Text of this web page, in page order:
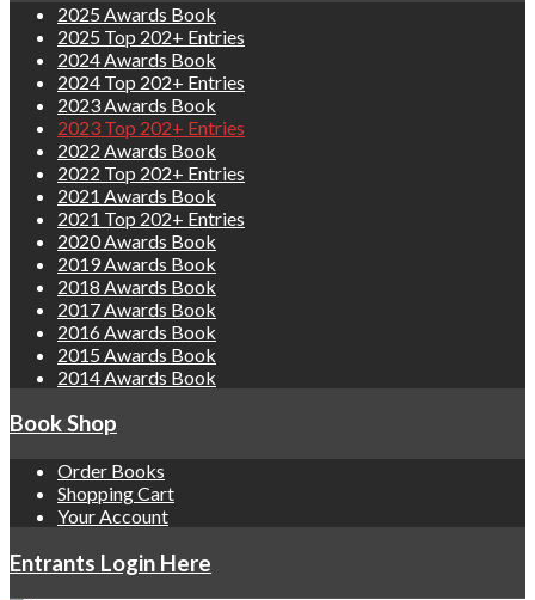
2025 Awards Book
2025 Top 202+ Entries
2024 Awards Book
2024 Top 202+ Entries
2023 Awards Book
2023 Top 202+ Entries
2022 Awards Book
2022 Top 202+ Entries
2021 Awards Book
2021 Top 202+ Entries
2020 Awards Book
2019 Awards Book
2018 Awards Book
2017 Awards Book
2016 Awards Book
2015 Awards Book
2014 Awards Book
Book Shop
Order Books
Shopping Cart
Your Account
Entrants Login Here